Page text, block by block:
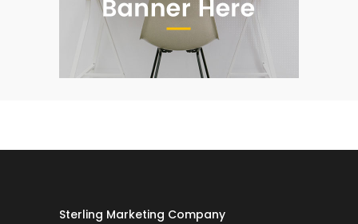
Sterling Marketing Company